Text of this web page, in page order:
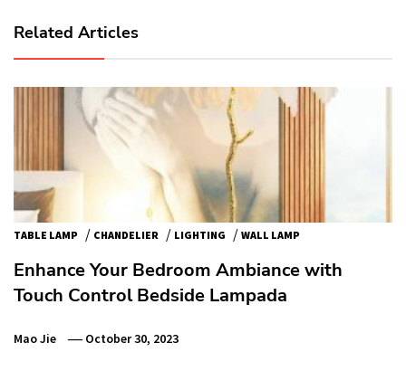
Related Articles
TABLE LAMP / CHANDELIER / LIGHTING / WALL LAMP
Enhance Your Bedroom Ambiance with
Touch Control Bedside Lampada
Mao Jie October 30, 2023